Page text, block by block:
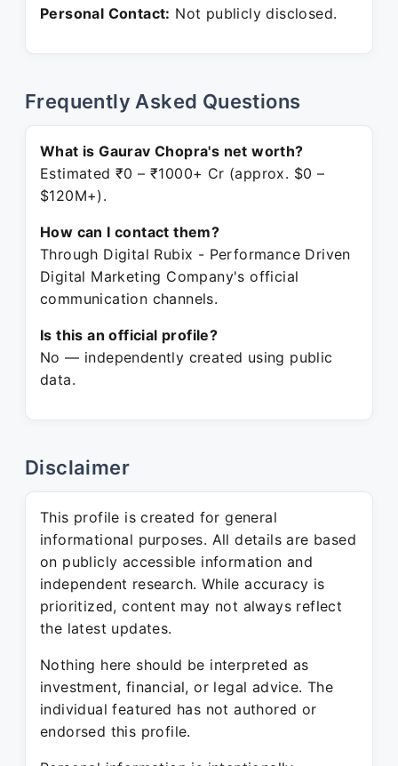
Personal Contact: Not publicly disclosed.
Frequently Asked Questions
What is Gaurav Chopra's net worth?
Estimated ₹0 – ₹1000+ Cr (approx. $0 –
$120M+).
How can I contact them?
Through Digital Rubix - Performance Driven
Digital Marketing Company's official
communication channels.
Is this an official profile?
No — independently created using public
data.
Disclaimer
This profile is created for general
informational purposes. All details are based
on publicly accessible information and
independent research. While accuracy is
prioritized, content may not always reflect
the latest updates.
Nothing here should be interpreted as
investment, financial, or legal advice. The
individual featured has not authored or
endorsed this profile.